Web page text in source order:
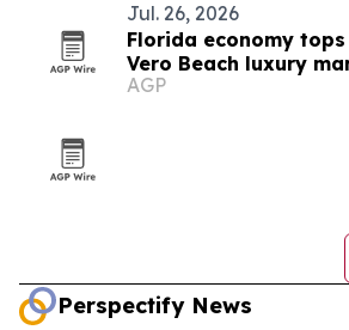
Jul. 26, 2026
Florida economy
Vero Beach luxury
affluent relocations
AGP
Perspectify News